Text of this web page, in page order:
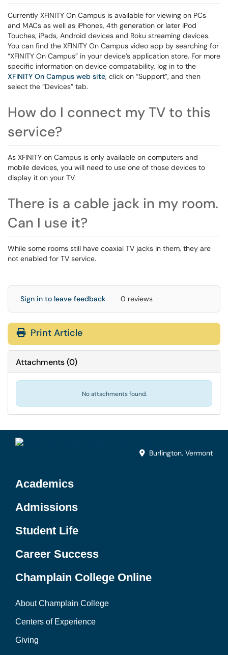
Currently XFINITY On Campus is available for viewing on PCs
and MACs as well as iPhones, 4th generation or later iPod
Touches, iPads, Android devices and Roku streaming devices.
You can find the XFINITY On Campus video app by searching for
“XFINITY On Campus” in your device’s application store. For more
specific information on device compatability, log in to the
XFINITY On Campus web site, click on “Support”, and then
select the “Devices” tab.
How do I connect my TV to this
service?
As XFINITY on Campus is only available on computers and
mobile devices, you will need to use one of those devices to
display it on your TV.
There is a cable jack in my room.
Can I use it?
While some rooms still have coaxial TV jacks in them, they are
not enabled for TV service.
Sign in to leave feedback 0 reviews
Print Article
Attachments(0)
No attachments found.
Burlington, Vermont
Academics
Admissions
Student Life
Career Success
Champlain College Online
About Champlain College
Centers of Experience
Giving